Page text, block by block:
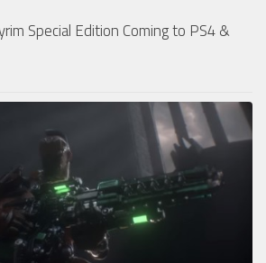
Special Edition Coming to PS4 &